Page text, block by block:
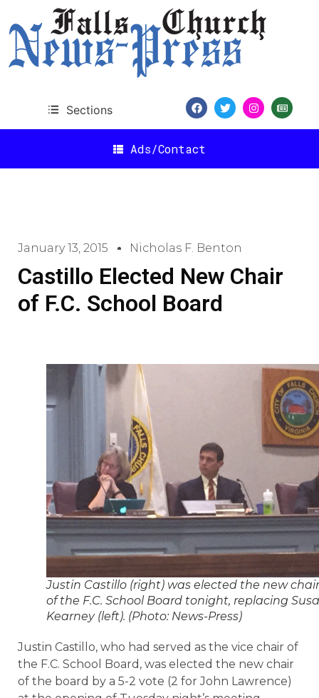
Sections
Ads/Contact
January 13, 2015 Nicholas F. Benton
Castillo Elected New Chair
of F.C. School Board
Justin Castillo (right) was elected the new chair
of the F.C. School Board tonight, replacing
Kearney (left). (Photo: News-Press)
Justin Castillo, who had served as the vice chair of
the F.C. School Board, was elected the new chair
of the board by a 5-2 vote (2 for John Lawrence)